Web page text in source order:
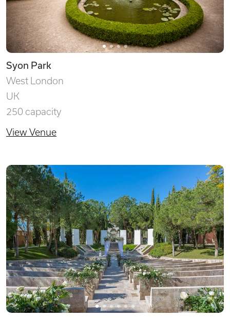
Syon Park
West London
UK
250 capacity
View Venue